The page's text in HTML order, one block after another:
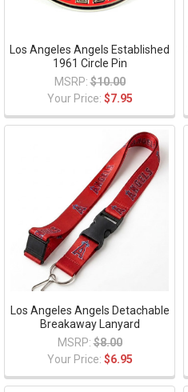
Los Angeles Angels Established
1961 Circle Pin
MSRP: $10.00
Your Price: $7.95
Los Angeles Angels Detachable
Breakaway Lanyard
MSRP: $8.00
Your Price: $6.95